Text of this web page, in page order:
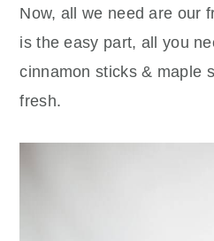
Now, all we need are our
is the easy part, all you
cinnamon sticks & maple
fresh.